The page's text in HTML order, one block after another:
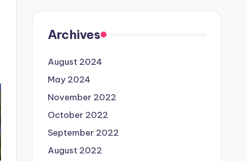
Archives
August 2024
May 2024
November 2022
October 2022
September 2022
August 2022